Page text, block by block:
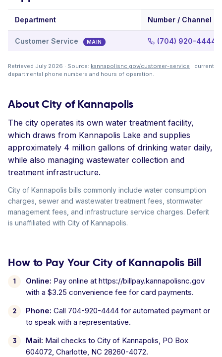
Department Number / Channel
Customer Service MAIN (704) 920-4444
Retrieved July 2026 · Source: kannapolisnc.gov/customer-service · current
departmental phone numbers and hours of operation.
About City of Kannapolis
The city operates its own water treatment facility,
which draws from Kannapolis Lake and supplies
approximately 4 million gallons of drinking water daily,
while also managing wastewater collection and
treatment infrastructure.
City of Kannapolis bills commonly include water consumption
charges, sewer and wastewater treatment fees, stormwater
management fees, and infrastructure service charges. Deferit
is unaffiliated with City of Kannapolis.
How to Pay Your City of Kannapolis Bill
Online: Pay online at https://billpay.kannapolisnc.gov
with a $3.25 convenience fee for card payments.
Phone: Call 704-920-4444 for automated payment or
to speak with a representative.
Mail: Mail checks to City of Kannapolis, PO Box
604072, Charlotte, NC 28260-4072.